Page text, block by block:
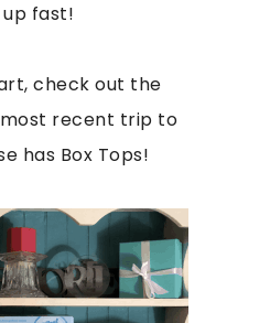
fast!
check out the
recent trip to
has Box Tops!